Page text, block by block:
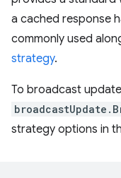
a cached response
commonly used
strategy.
To broadcast
strategy options in